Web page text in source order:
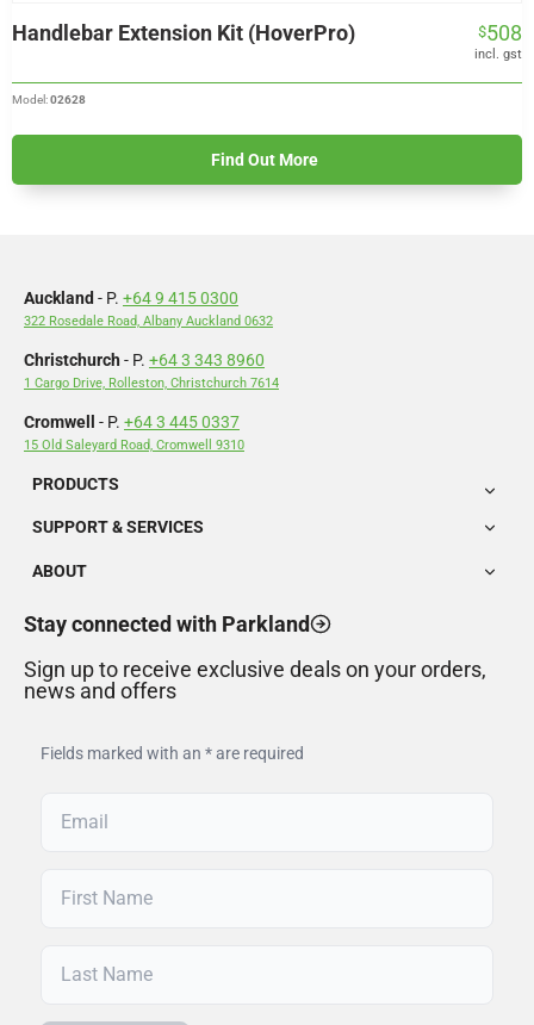
Handlebar Extension Kit (HoverPro) $508
incl. gst
Model:02628
Find Out More
Auckland - P. +64 9 415 0300
322 Rosedale Road, Albany Auckland 0632
Christchurch- P. +64 3 343 8960
1 Cargo Drive, Rolleston, Christchurch 7614
Cromwell - P. +64 3 445 0337
15 Old Saleyard Road, Cromwell 9310
PRODUCTS
SUPPORT & SERVICES
ABOUT
Stay connected with Parkland
Sign up to receive exclusive deals on your orders,
news and offers
Fields marked with an * are required